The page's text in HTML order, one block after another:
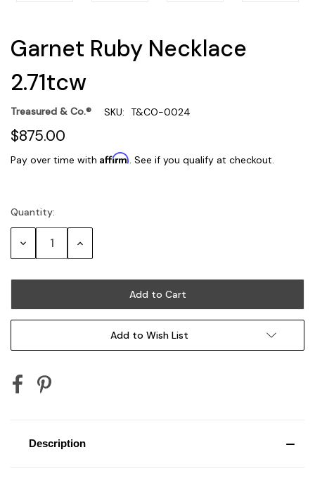
Garnet Ruby Necklace
2.71tcw
Treasured & Co.® SKU: T&CO-0024
$875.00
Pay over time with Affirm. See if you qualify at checkout.
Current
Stock:
Quantity:
Decrease Increase
Add to Wish List
Description